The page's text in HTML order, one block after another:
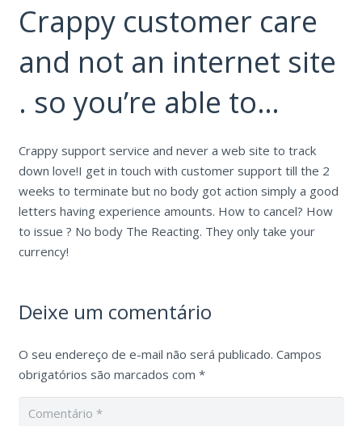
Crappy customer care
and not an internet site
. so you’re able to…
Crappy support service and never a web site to track
down love!I get in touch with customer support till the 2
weeks to terminate but no body got action simply a good
letters having experience amounts. How to cancel? How
to issue ? No body The Reacting. They only take your
currency!
Deixe um comentário
O seu endereço de e-mail não será publicado. Campos
obrigatórios são marcados com *